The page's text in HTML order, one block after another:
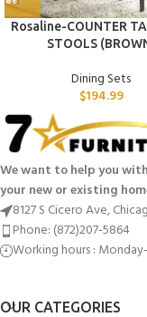
Rosaline-COUNTER
STOOLS
Dining Sets
$194.99
We want to help you
your new or existing
8127 S Cicero Ave,
Phone: (872)207-5864
Working hours :
OUR CATEGORIES